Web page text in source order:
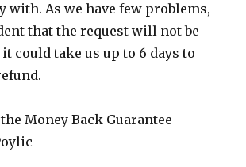
with. As we have few problems,
that the request will not be
could take us up to 6 days to
Money Back Guarantee